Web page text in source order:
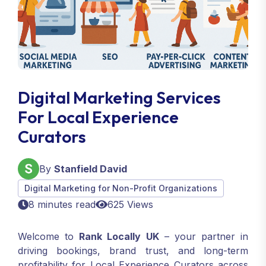
Digital Marketing Services
For Local Experience
Curators
By Stanfield David
Digital Marketing for Non-Profit Organizations
8 minutes read 625 Views
Welcome to Rank Locally UK– your partner in
driving bookings, brand trust, and long-term